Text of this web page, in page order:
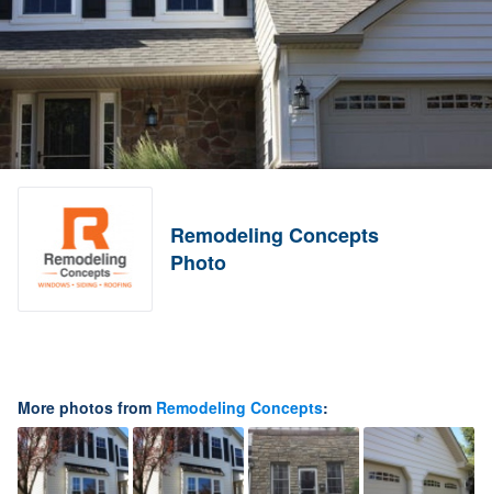
Remodeling Concepts
Photo
More photos from Remodeling Concepts: